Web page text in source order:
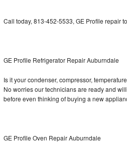
Samsung Superspeed Repair
LG Turbowash Repair
LG Stackable Repair
Call today, 813-452-5533, GE Profile repair
GE Profile Refrigerator Repair Auburndale
Is it your condenser, compressor,
No worries our technicians are ready and
before even thinking of buying a new
GE Profile Oven Repair Auburndale